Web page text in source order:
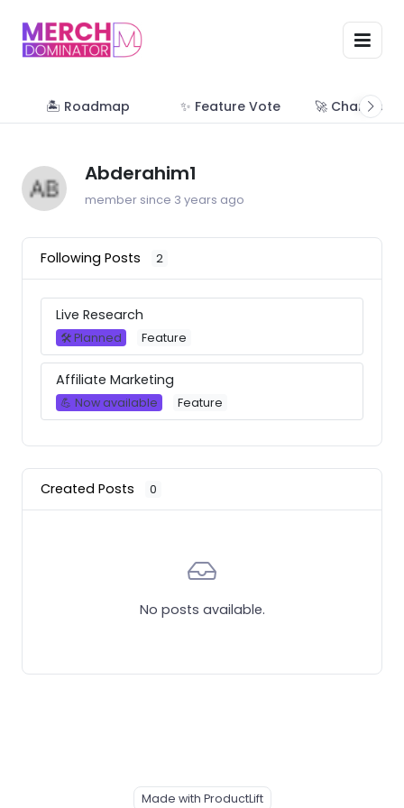
🏝 Roadmap ✨ Feature Vote 🚀 Change
Abderahim1
member since 3 years ago
Following Posts 2
Live Research
🛠 Planned Feature
Affiliate Marketing
💪 Now available Feature
Created Posts 0
No posts available.
Made with ProductLift